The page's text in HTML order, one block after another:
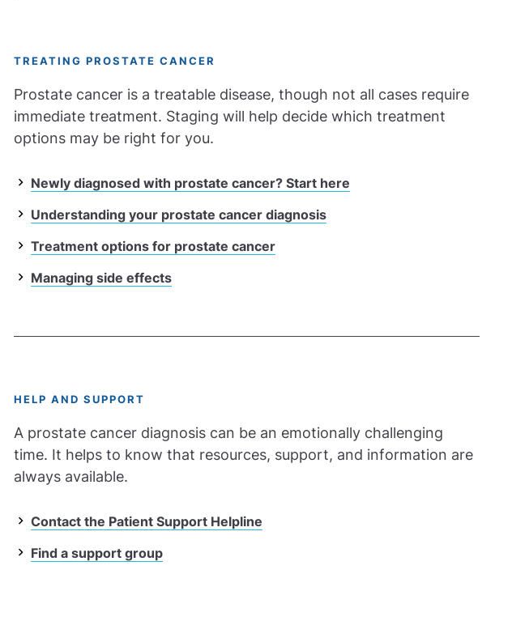
TREATING PROSTATE CANCER
Prostate cancer is a treatable disease, though not all cases require
immediate treatment. Staging will help decide which treatment
options may be right for you.
Newly diagnosed with prostate cancer? Start here
Understanding your prostate cancer diagnosis
Treatment options for prostate cancer
Managing side effects
HELP AND SUPPORT
A prostate cancer diagnosis can be an emotionally challenging
time. It helps to know that resources, support, and information are
always available.
Contact the Patient Support Helpline
Find a support group